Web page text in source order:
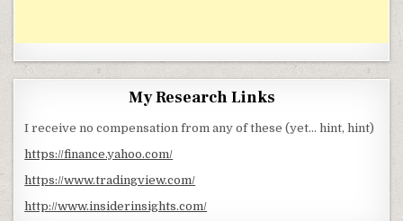
My Research Links
I receive no compensation from any of these (yet… hint, hint)
https://finance.yahoo.com/
https://www.tradingview.com/
http://www.insiderinsights.com/